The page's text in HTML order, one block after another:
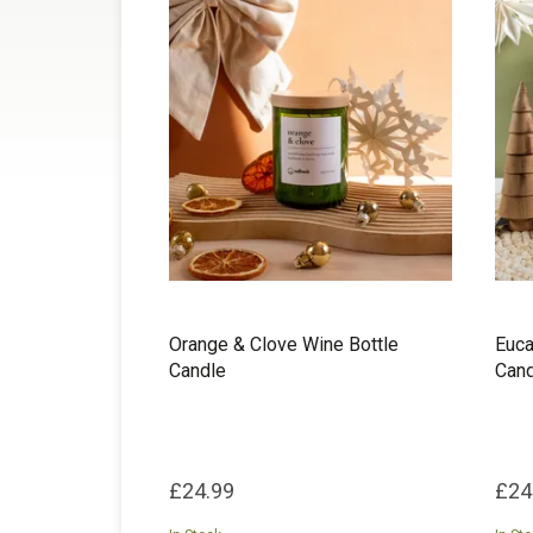
Orange & Clove Wine Bottle
Candle
£24.99